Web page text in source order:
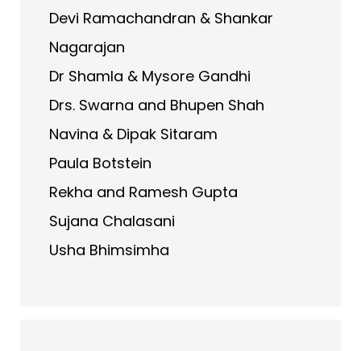
Devi Ramachandran & Shankar
Nagarajan
Dr Shamla & Mysore Gandhi
Drs. Swarna and Bhupen Shah
Navina & Dipak Sitaram
Paula Botstein
Rekha and Ramesh Gupta
Sujana Chalasani
Usha Bhimsimha